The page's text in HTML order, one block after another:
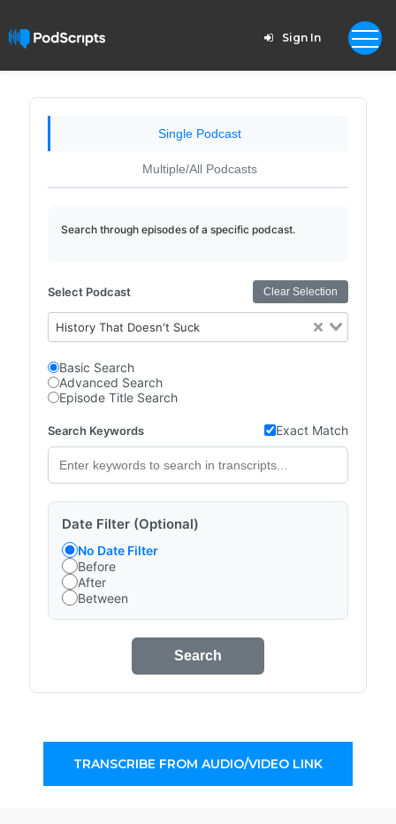
Sign In
Single Podcast
Multiple/All Podcasts
Search through episodes of a specific podcast.
Select Podcast Clear Selection
History That Doesn't Suck
Basic Search
Advanced Search
Episode Title Search
Search Keywords Exact Match
Date Filter (Optional)
No Date Filter
Before
After
Between
Search
TRANSCRIBE FROM AUDIO/VIDEO LINK